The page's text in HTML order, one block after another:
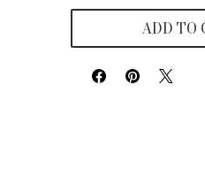
ADD TO